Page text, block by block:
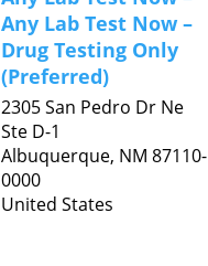
Any Lab Test Now –
Drug Testing Only
(Preferred)
2305 San Pedro Dr Ne
Ste D-1
Albuquerque, NM 87110-
0000
United States